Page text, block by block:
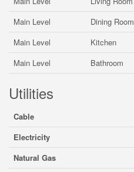
Main Level
Dining Room
Main Level
Kitchen
Main Level
Bathroom
Utilities
Cable
Electricity
Natural Gas